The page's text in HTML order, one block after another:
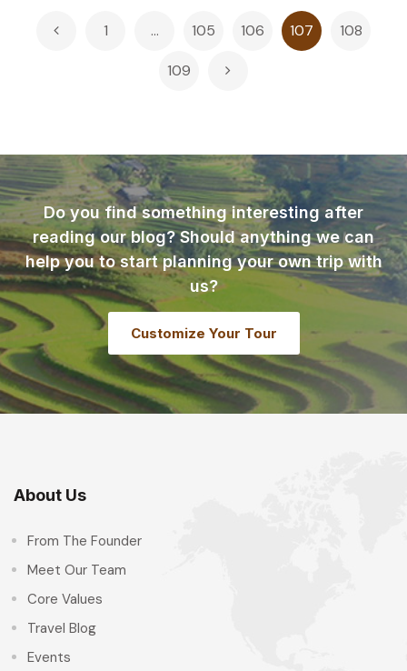
Posts
pagination
1 … 105 106 107 108
109
Do you find something interesting after
reading our blog? Should anything we can
help you to start planning your own trip with
us?
Customize Your Tour
About Us
From The Founder
Meet Our Team
Core Values
Travel Blog
Events